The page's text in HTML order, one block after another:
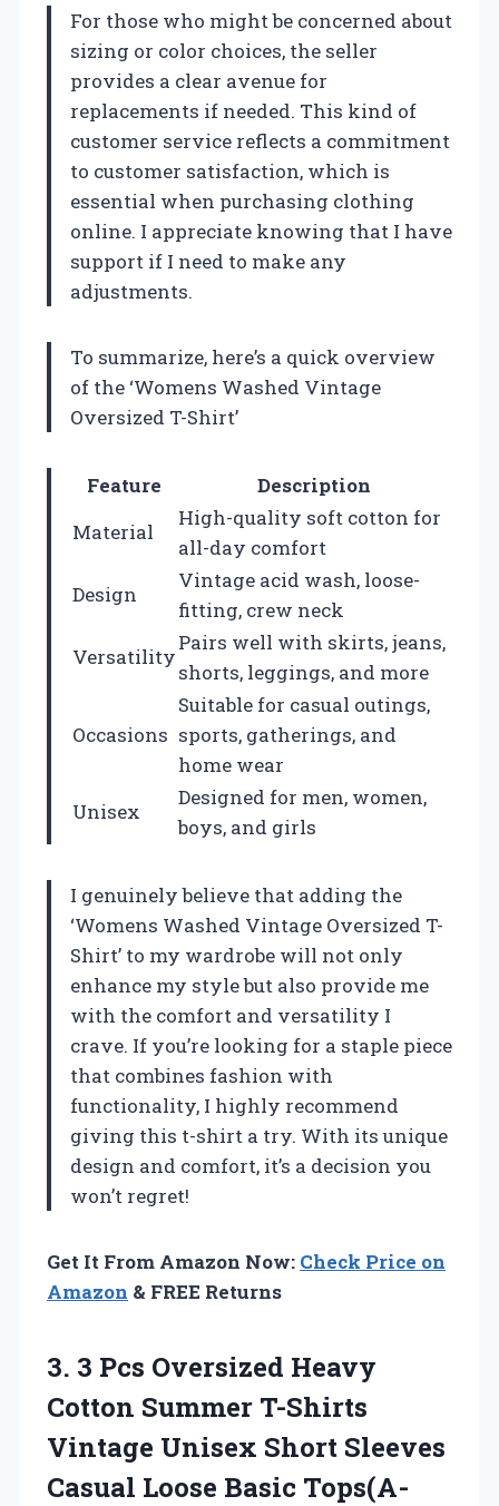
For those who might be concerned about
sizing or color choices, the seller
provides a clear avenue for
replacements if needed. This kind of
customer service reflects a commitment
to customer satisfaction, which is
essential when purchasing clothing
online. I appreciate knowing that I have
support if I need to make any
adjustments.
To summarize, here’s a quick overview
of the ‘Womens Washed Vintage
Oversized T-Shirt’
Feature
Description
Material
High-quality soft cotton for
all-day comfort
Design
Vintage acid wash, loose-
fitting, crew neck
Versatility
Pairs well with skirts, jeans,
shorts, leggings, and more
Occasions
Suitable for casual outings,
sports, gatherings, and
home wear
Unisex
Designed for men, women,
boys, and girls
I genuinely believe that adding the
‘Womens Washed Vintage Oversized T-
Shirt’ to my wardrobe will not only
enhance my style but also provide me
with the comfort and versatility I
crave. If you’re looking for a staple piece
that combines fashion with
functionality, I highly recommend
giving this t-shirt a try. With its unique
design and comfort, it’s a decision you
won’t regret!
Get It From Amazon Now: Check Price on
Amazon & FREE Returns
3. 3 Pcs Oversized Heavy
Cotton Summer T-Shirts
Vintage Unisex Short Sleeves
Casual Loose Basic Tops(A-